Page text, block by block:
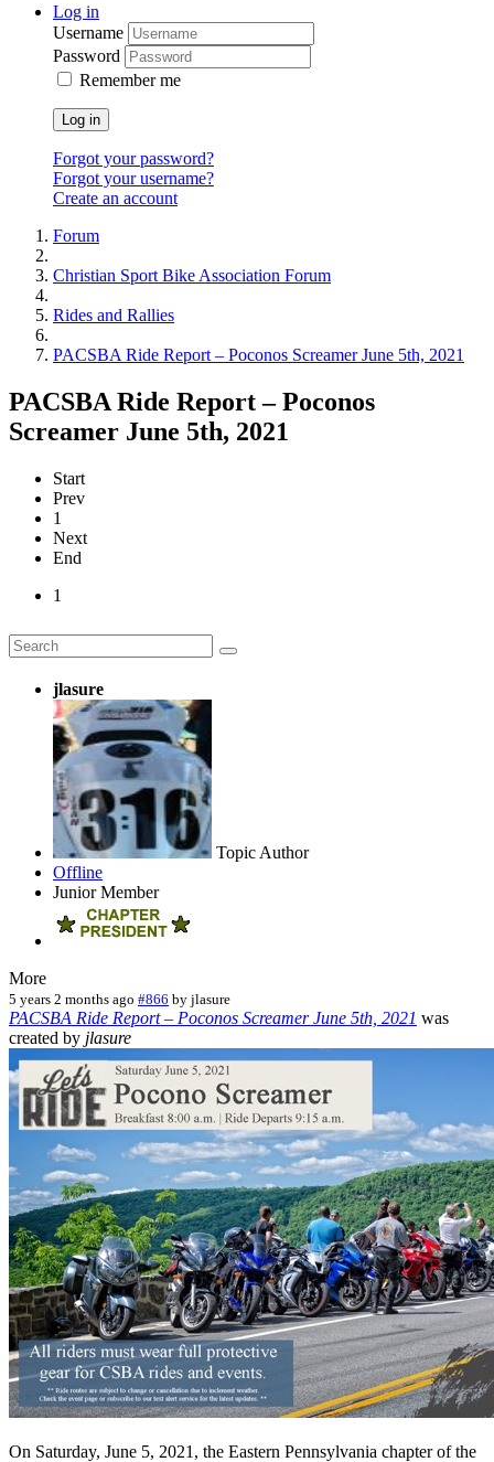
Log in
Username
Password
Remember me
Log in
Forgot your password?
Forgot your username?
Create an account
Forum
Christian Sport Bike Association Forum
Rides and Rallies
PACSBA Ride Report – Poconos Screamer June 5th, 2021
PACSBA Ride Report – Poconos
Screamer June 5th, 2021
Start
Prev
1
Next
End
1
jlasure
Topic Author
Offline
Junior Member
More
5 years 2 months ago #866 by jlasure
PACSBA Ride Report – Poconos Screamer June 5th, 2021 was
created by jlasure
On Saturday, June 5, 2021, the Eastern Pennsylvania chapter of the